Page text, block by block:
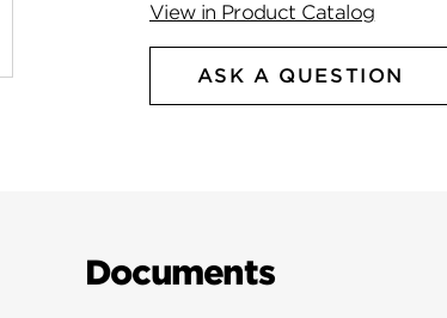
View in Product Catalog
ASK A QUESTION
Documents